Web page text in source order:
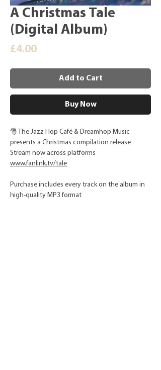
A Christmas Tale
(Digital Album)
£4.00Price
Add to Cart
Buy Now
🎅 The Jazz Hop Café & Dreamhop Music
presents a Christmas compilation release
Stream now across platforms
www.fanlink.tv/tale
Purchase includes every track on the album in
high-quality MP3 format